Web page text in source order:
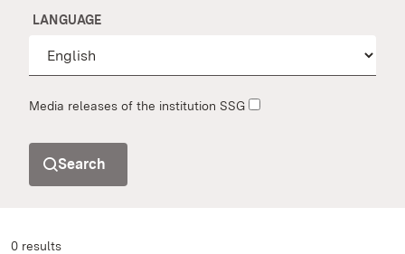
LANGUAGE
Media releases of the institution SSG
Search
0 results